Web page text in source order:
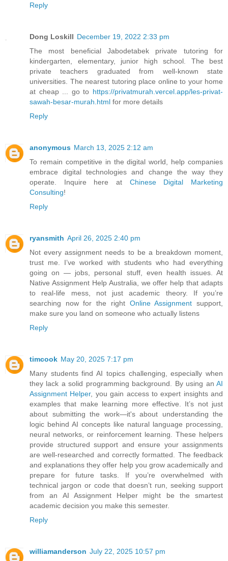
Reply
Dong Loskill December 19, 2022 2:33 pm
The most beneficial Jabodetabek private tutoring for
kindergarten, elementary, junior high school. The best
private teachers graduated from well-known state
universities. The nearest tutoring place online to your home
at cheap ... go to https://privatmurah.vercel.app/les-privat-
sawah-besar-murah.html for more details
Reply
anonymous March 13, 2025 2:12 am
To remain competitive in the digital world, help companies
embrace digital technologies and change the way they
operate. Inquire here at Chinese Digital Marketing
Consulting!
Reply
ryansmith April 26, 2025 2:40 pm
Not every assignment needs to be a breakdown moment,
trust me. I’ve worked with students who had everything
going on — jobs, personal stuff, even health issues. At
Native Assignment Help Australia, we offer help that adapts
to real-life mess, not just academic theory. If you’re
searching now for the right Online Assignmentsupport,
make sure you land on someone who actually listens
Reply
timcook May 20, 2025 7:17 pm
Many students find AI topics challenging, especially when
they lack a solid programming background. By using an AI
Assignment Helper, you gain access to expert insights and
examples that make learning more effective. It’s not just
about submitting the work—it's about understanding the
logic behind AI concepts like natural language processing,
neural networks, or reinforcement learning. These helpers
provide structured support and ensure your assignments
are well-researched and correctly formatted. The feedback
and explanations they offer help you grow academically and
prepare for future tasks. If you’re overwhelmed with
technical jargon or code that doesn’t run, seeking support
from an AI Assignment Helper might be the smartest
academic decision you make this semester.
Reply
williamanderson July 22, 2025 10:57 pm